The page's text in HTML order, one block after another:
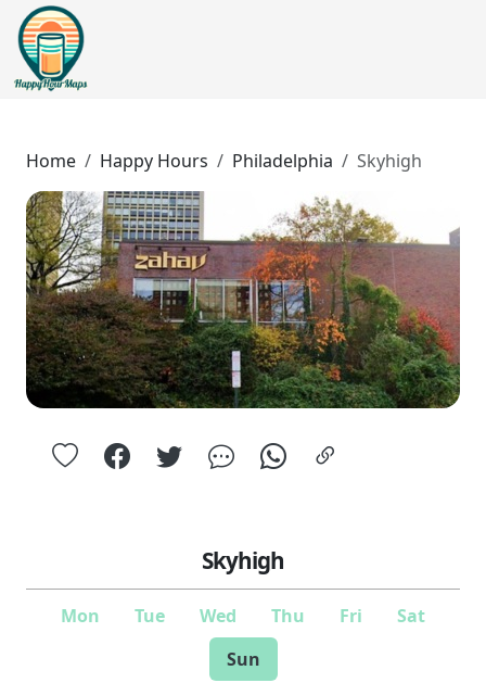
Home Happy Hours Philadelphia Skyhigh
Skyhigh
Mon Tue Wed Thu Fri
Sat
Sun